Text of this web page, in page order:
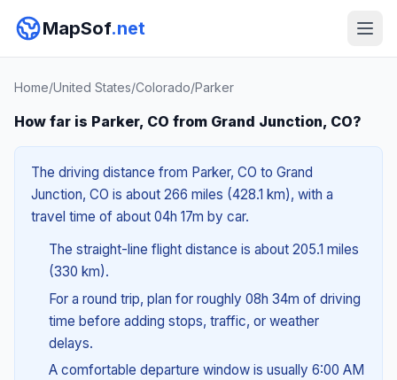
MapSof.net
Home/United States/Colorado/Parker
How far is Parker, CO from Grand Junction, CO?
The driving distance from Parker, CO to Grand
Junction, CO is about 266 miles (428.1 km), with a
travel time of about 04h 17m by car.
The straight-line flight distance is about 205.1 miles
(330 km).
For a round trip, plan for roughly 08h 34m of driving
time before adding stops, traffic, or weather
delays.
A comfortable departure window is usually 6:00 AM